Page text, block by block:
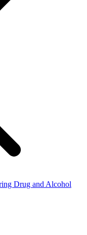
Drug and Alcohol